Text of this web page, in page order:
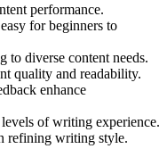
performance.
for beginners to
to diverse content needs.
quality and readability.
enhance
of writing experience.
refining writing style.